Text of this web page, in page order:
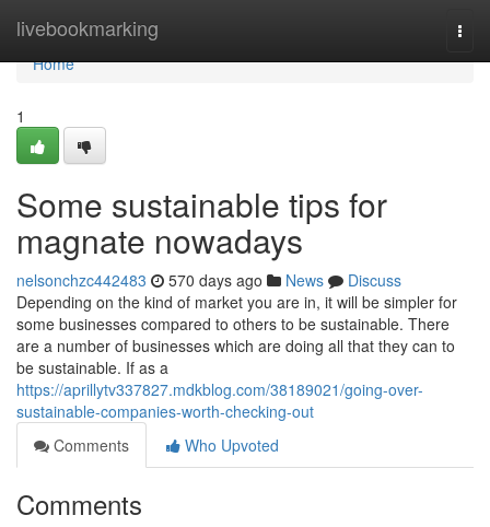
livebookmarking
Home
Home
1
Some sustainable tips for
magnate nowadays
nelsonchzc442483 570 days ago News
Discuss
Depending on the kind of market you are in, it will be simpler for
some businesses compared to others to be sustainable. There
are a number of businesses which are doing all that they can to
be sustainable. If as a
https://aprillytv337827.mdkblog.com/38189021/going-over-
sustainable-companies-worth-checking-out
Comments
Who Upvoted
Comments